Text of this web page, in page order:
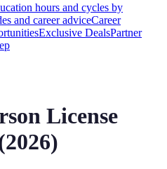
hours and cycles by
and career adviceCareer
Exclusive DealsPartner
License
2026)